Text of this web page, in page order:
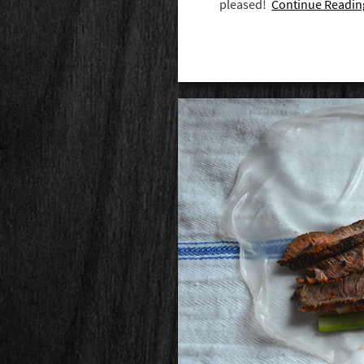
pleased!Continue